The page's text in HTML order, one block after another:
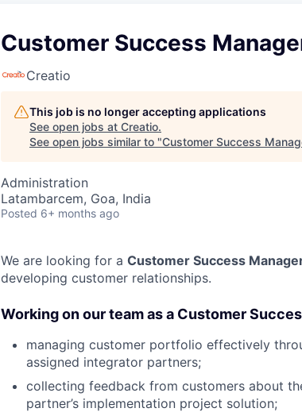
Customer Success
Creatio
This job is no longer accepting applications
See open jobs at Creatio.
See open jobs similar to "Customer Success
Administration
Latambarcem, Goa, India
Posted 6+ months ago
We are looking for a Customer Success
developing customer relationships.
Working on our team as a Customer
managing customer portfolio effectively
assigned integrator partners;
collecting feedback from customers about
partner’s implementation project solution;